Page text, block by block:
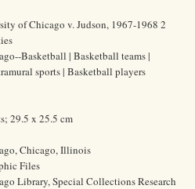
of Chicago v. Judson, 1967-1968 2
Basketball | Basketball teams |
sports | Basketball players
29.5 x 25.5 cm
Chicago, Illinois
Files
Library, Special Collections Research